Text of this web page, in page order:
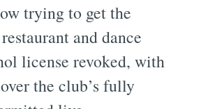
trying to get the
and dance
license revoked, with
the club’s fully